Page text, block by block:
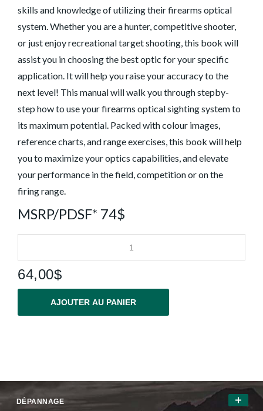
skills and knowledge of utilizing their firearms optical
system. Whether you are a hunter, competitive shooter,
or just enjoy recreational target shooting, this book will
assist you in choosing the best optic for your specific
application. It will help you raise your accuracy to the
next level! This manual will walk you through stepby-
step how to use your firearms optical sighting system to
its maximum potential. Packed with colour images,
reference charts, and range exercises, this book will help
you to maximize your optics capabilities, and elevate
your performance in the field, competition or on the
firing range.
MSRP/PDSF* 74$
64,00$
AJOUTER AU PANIER
DÉPANNAGE